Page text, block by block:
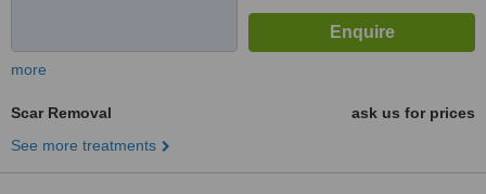
more
Scar Removal
ask us for prices
See more treatments